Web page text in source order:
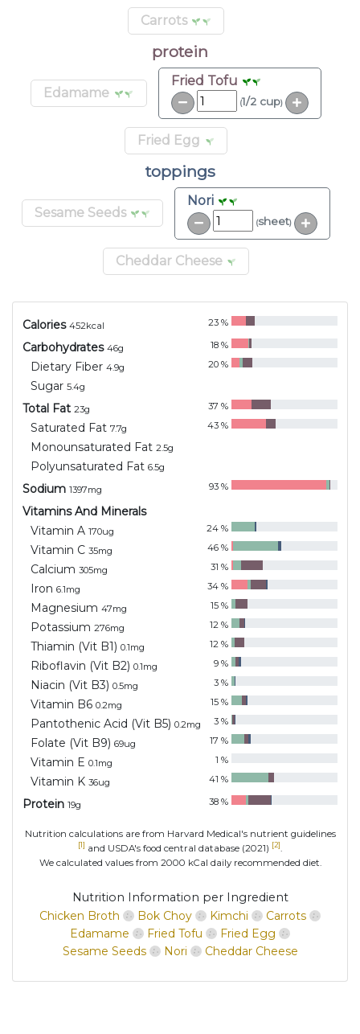
Carrots
protein
Edamame
Fried Tofu
(1/2 cup)
Fried Egg
toppings
Sesame Seeds
Nori
(sheet)
Cheddar Cheese
Calories 452kcal 23 %
Carbohydrates 46g 18 %
Dietary Fiber 4.9g 20 %
Sugar 5.4g
Total Fat 23g 37 %
Saturated Fat 7.7g 43 %
Monounsaturated Fat 2.5g
Polyunsaturated Fat 6.5g
Sodium 1397mg 93 %
Vitamins And Minerals
Vitamin A 170ug 24 %
Vitamin C 35mg 46 %
Calcium 305mg 31 %
Iron 6.1mg 34 %
Magnesium 47mg 15 %
Potassium 276mg 12 %
Thiamin (Vit B1) 0.1mg 12 %
Riboflavin (Vit B2) 0.1mg 9 %
Niacin (Vit B3) 0.5mg 3 %
Vitamin B6 0.2mg 15 %
Pantothenic Acid (Vit B5) 0.2mg 3 %
Folate (Vit B9) 69ug 17 %
Vitamin E 0.1mg 1 %
Vitamin K 36ug 41 %
Protein 19g 38 %
Nutrition calculations are from Harvard Medical's nutrient guidelines
[1] and USDA's food central database (2021) [2]
We calculated values from 2000 kCal daily recommended diet.
Nutrition Information per Ingredient
Chicken Broth
Bok Choy Kimchi
Carrots
Edamame
Fried Tofu
Fried Egg
Sesame Seeds
Nori Cheddar Cheese